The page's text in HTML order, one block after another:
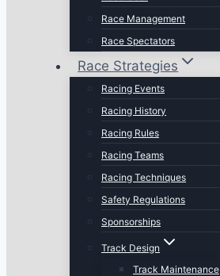
Race Management
Race Spectators
Race Strategies
Racing Events
Racing History
Racing Rules
Racing Teams
Racing Techniques
Safety Regulations
Sponsorships
Track Design
Track Maintenance